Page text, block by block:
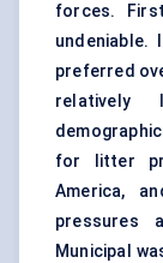
forces.
undeniable.
preferred
relatively
for litter
America,
pressures
Municipal